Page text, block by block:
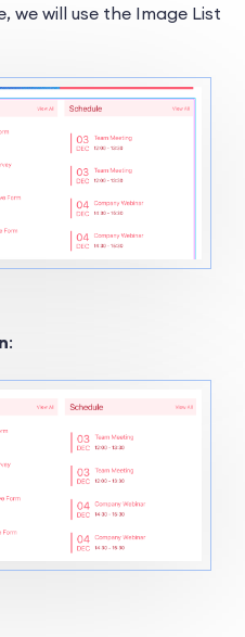
we will use the Image List
: